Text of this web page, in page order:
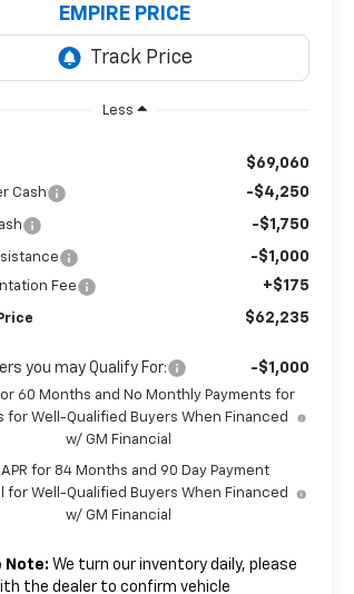
EMPIRE PRICE
Less
$69,060
Cash -$4,250
-$1,750
-$1,000
Fee +$175
$62,235
you may Qualify For: -$1,000
for 60 Months and No Monthly Payments for
for Well-Qualified Buyers When Financed
w/ GM Financial
APR for 84 Months and 90 Day Payment
for Well-Qualified Buyers When Financed
w/ GM Financial
Note: We turn our inventory daily, please
the dealer to confirm vehicle